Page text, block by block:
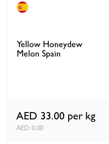
Yellow Honeydew
Melon Spain
AED 33.00 per kg
AED 0.00